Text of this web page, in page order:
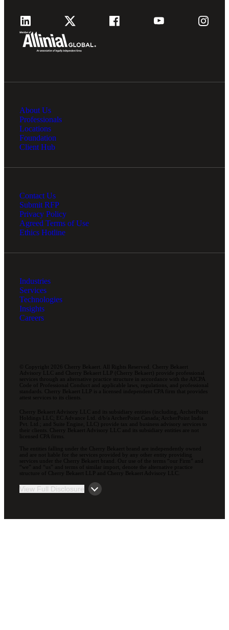
About Us
Professionals
Locations
Foundation
Client Hub
Contact Us
Submit RFP
Privacy Policy
Agreed Terms of Use
Ethics Hotline
Industries
Services
Technologies
Insights
Careers
© Copyright 2026 Cherry Bekaert. All Rights Reserved. Cherry Bekaert
Advisory LLC and Cherry Bekaert LLP (Cherry Bekaert) provide professional
services through an alternative practice structure in accordance with the AICPA
Code of Professional Conduct and applicable laws, regulations, and professional
standards. Cherry Bekaert LLP is a licensed independent CPA firm that provides
attest services to its clients.
Cherry Bekaert Advisory LLC and its subsidiary entities (including, ArcherPoint
Holdings LLC; EC Advance Ltd. d/b/a ArcherPoint Canada; ArcherPoint India
Pvt. Ltd.; and Suite Engine, LLC) provide tax and business advisory services to
their clients. Cherry Bekaert Advisory LLC and its subsidiary entities are not
licensed CPA firms.
The entities falling under the Cherry Bekaert brand are independently owned
and are not liable for the services provided by any other entity providing
services under the Cherry Bekaert brand. Our use of the terms “our Firm” and
“we” and “us” and terms of similar import, denote the alternative practice
structure of Cherry Bekaert LLP and Cherry Bekaert Advisory LLC.
View Full Disclosure